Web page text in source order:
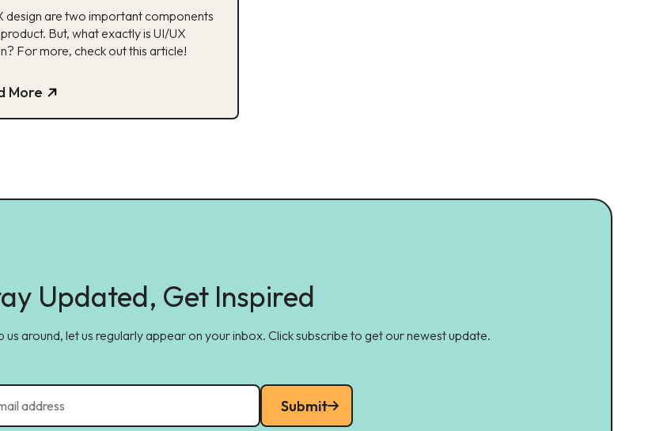
design are two important components
But, what exactly is UI/UX
For more, check out this article!
More
Updated, Get Inspired
us around, let us regularly appear on your inbox. Click subscribe to get our newest update.
Submit